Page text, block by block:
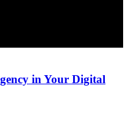
in Your Digital